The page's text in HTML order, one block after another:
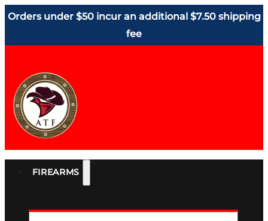
Orders under $50 incur an additional $7.50 shipping
fee
FIREARMS